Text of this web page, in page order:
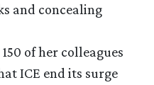
and concealing
of her colleagues
ICE end its surge